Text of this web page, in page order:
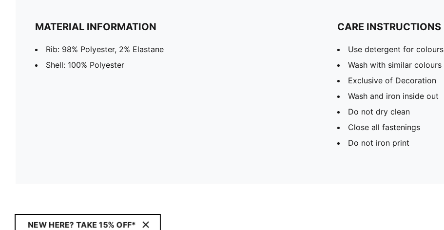
MATERIAL INFORMATION
Rib: 98% Polyester, 2% Elastane
Shell: 100% Polyester
CARE INSTRUCTIONS
Use detergent for colours
Wash with similar colours
Exclusive of Decoration
Wash and iron inside out
Do not dry clean
Close all fastenings
Do not iron print
NEW HERE? TAKE 15% OFF*